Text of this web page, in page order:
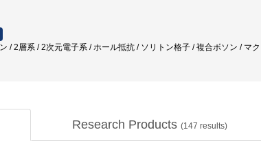
/ 2層系 / 2次元電子系 / ホール抵抗 / ソリトン格子 / 複合ボソン / マ
Research Products (147 results)